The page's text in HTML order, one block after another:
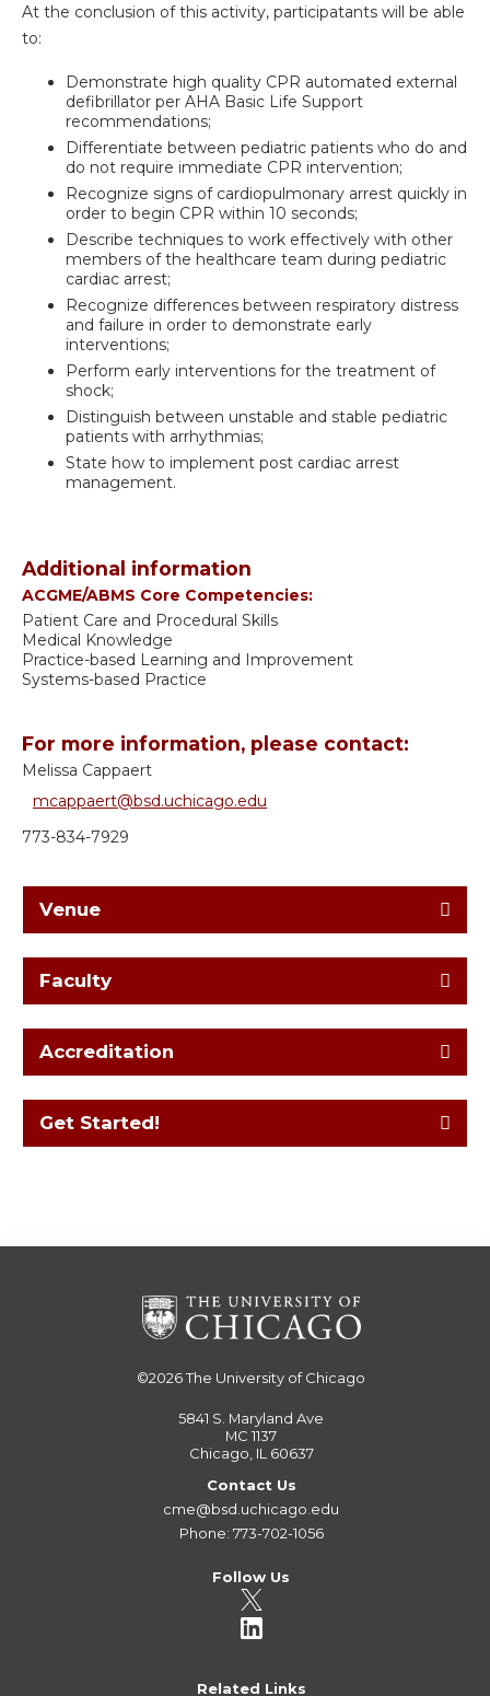
At the conclusion of this activity, participatants will be able
to:
Demonstrate high quality CPR automated external
defibrillator per AHA Basic Life Support
recommendations;
Differentiate between pediatric patients who do and
do not require immediate CPR intervention;
Recognize signs of cardiopulmonary arrest quickly in
order to begin CPR within 10 seconds;
Describe techniques to work effectively with other
members of the healthcare team during pediatric
cardiac arrest;
Recognize differences between respiratory distress
and failure in order to demonstrate early
interventions;
Perform early interventions for the treatment of
shock;
Distinguish between unstable and stable pediatric
patients with arrhythmias;
State how to implement post cardiac arrest
management.
Additional information
ACGME/ABMS Core Competencies:
Patient Care and Procedural Skills
Medical Knowledge
Practice-based Learning and Improvement
Systems-based Practice
For more information, please contact:
Melissa Cappaert
mcappaert@bsd.uchicago.edu
773-834-7929
Venue
Faculty
Accreditation
Get Started!
©2026The University of Chicago
5841 S. Maryland Ave
MC 1137
Chicago, IL 60637
Contact Us
cme@bsd.uchicago.edu
Phone: 773-702-1056
Follow Us
Related Links